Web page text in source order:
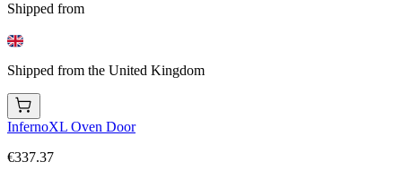
Shipped from
Shipped from the United Kingdom
InfernoXL Oven Door
€337.37